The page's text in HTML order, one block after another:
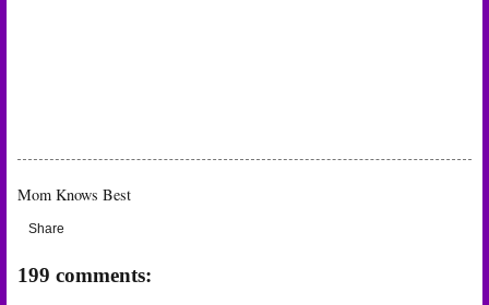
Mom Knows Best
Share
199 comments: